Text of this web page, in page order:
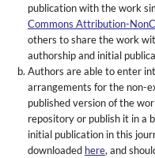
publication with the work
Commons Attribution-
others to share the work
authorship and initial
Authors are able to enter
arrangements for the non-
published version of the
repository or publish it in a
initial publication in this
downloaded here, and